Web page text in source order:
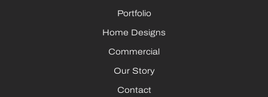
Portfolio
Home Designs
Commercial
Our Story
Contact